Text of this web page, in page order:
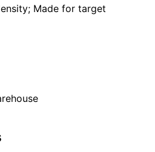
Made for target